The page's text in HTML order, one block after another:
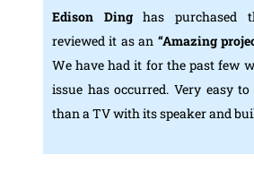
Edison Dinghas purchased
reviewed it as an “Amazing
We have had it for the past few
issue has occurred. Very easy
than a TV with its speaker and